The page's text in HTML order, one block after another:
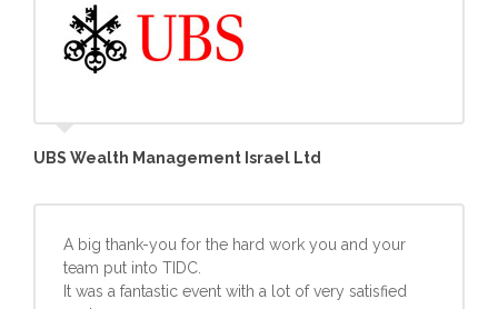
UBS Wealth Management Israel Ltd
A big thank-you for the hard work you and your
team put into TIDC.
It was a fantastic event with a lot of very satisfied